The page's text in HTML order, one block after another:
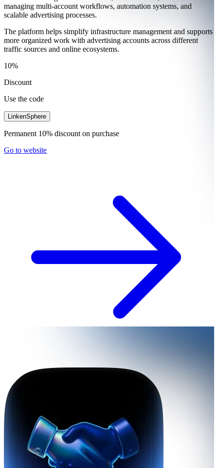
managing multi-account workflows, automation systems, and
scalable advertising processes.
The platform helps simplify infrastructure management and supports
more organized work with advertising accounts across different
traffic sources and online ecosystems.
10%
Discount
Use the code
LinkenSphere
Permanent 10% discount on purchase
Go to website